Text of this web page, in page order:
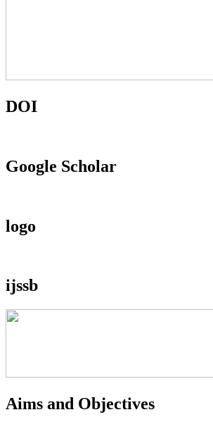
DOI
Google Scholar
logo
ijssb
Aims and Objectives